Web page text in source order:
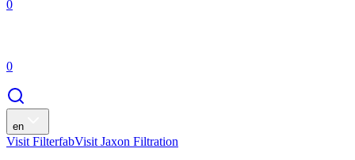
0
0
en
Visit FilterfabVisit Jaxon Filtration